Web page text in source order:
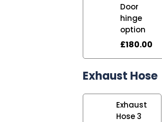
Door
hinge
option
£180.00
Exhaust Hose
Exhaust
Hose 3